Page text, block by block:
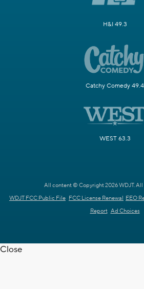
H&I 49.3
Catchy Comedy 49.4
WEST 63.3
All content © Copyright 2026 WDJT. All
WDJT FCC Public File FCC License Renewal EEO
Report Ad Choices
Close